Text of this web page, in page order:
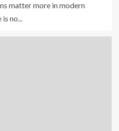
matter more in modern
no...